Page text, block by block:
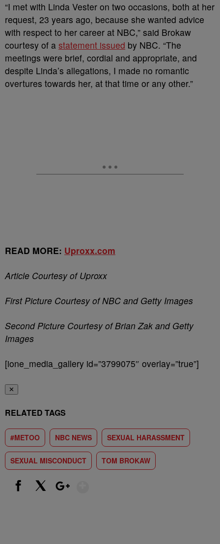
“I met with Linda Vester on two occasions, both at her
request, 23 years ago, because she wanted advice
with respect to her career at NBC,” said Brokaw
courtesy of a statement issued by NBC. “The
meetings were brief, cordial and appropriate, and
despite Linda’s allegations, I made no romantic
overtures towards her, at that time or any other.”
READ MORE: Uproxx.com
Article Courtesy of Uproxx
First Picture Courtesy of NBC and Getty Images
Second Picture Courtesy of Brian Zak and Getty
Images
[ione_media_gallery id=”3799075″ overlay=”true”]
✕
RELATED TAGS
#METOO NBC NEWS SEXUAL HARASSMENT
SEXUAL MISCONDUCT TOM BROKAW